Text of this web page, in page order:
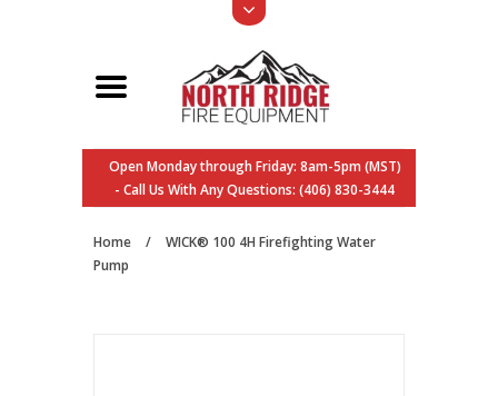
Open Monday through Friday: 8am-5pm (MST)
- Call Us With Any Questions: (406) 830-3444
Home /
WICK® 100 4H Firefighting Water
Pump